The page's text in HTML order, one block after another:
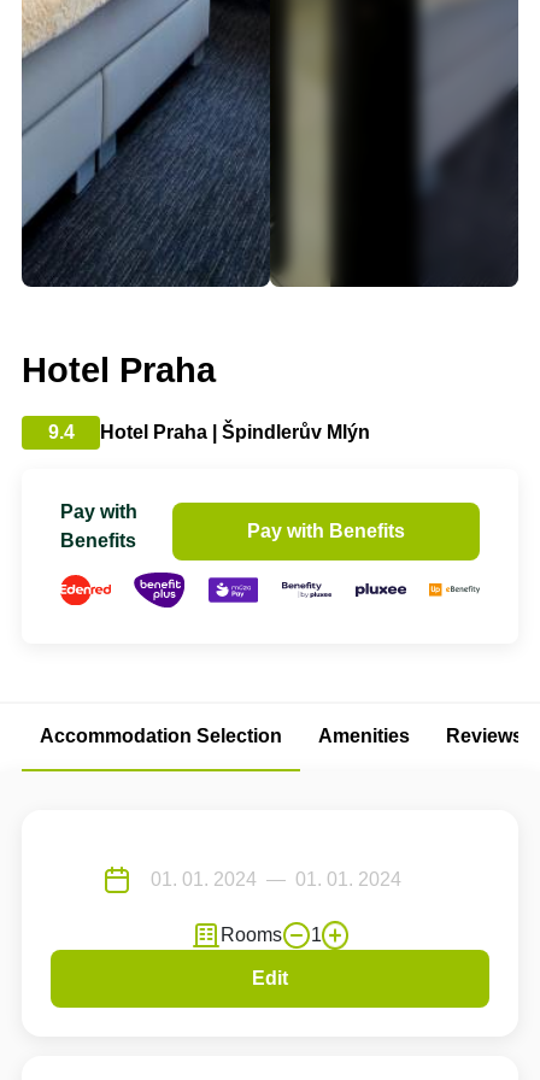
Hotel Praha
9.4 Hotel Praha | Špindlerův Mlýn
Pay with
Benefits
Pay with Benefits
Accommodation Selection Amenities Reviews
Rooms 1
Edit